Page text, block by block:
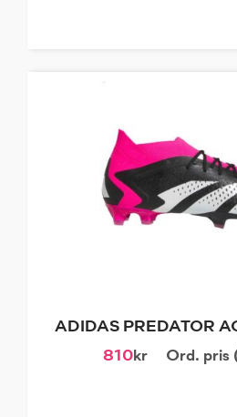
ADIDAS PREDATOR
810kr Ord.